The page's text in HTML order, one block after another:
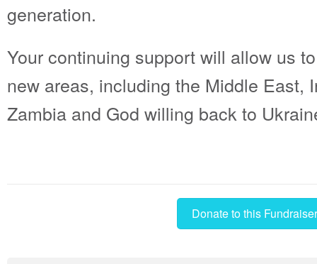
generation.
Your continuing support will allow us
new areas, including the Middle East,
Zambia and God willing back to
Donate to this Fundraiser